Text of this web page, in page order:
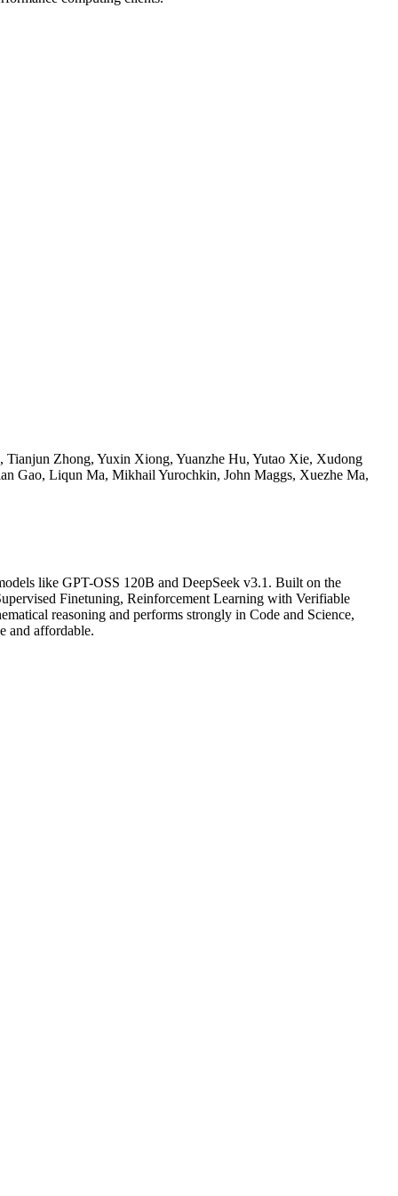
Zhong, Yuxin Xiong, Yuanzhe Hu, Yutao Xie, Xudong
Gao, Liqun Ma, Mikhail Yurochkin, John Maggs, Xuezhe Ma,
like GPT-OSS 120B and DeepSeek v3.1. Built on the
Finetuning, Reinforcement Learning with Verifiable
reasoning and performs strongly in Code and Science,
and affordable.